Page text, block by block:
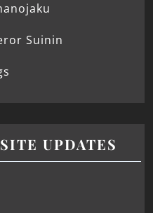
Suinin
UPDATES